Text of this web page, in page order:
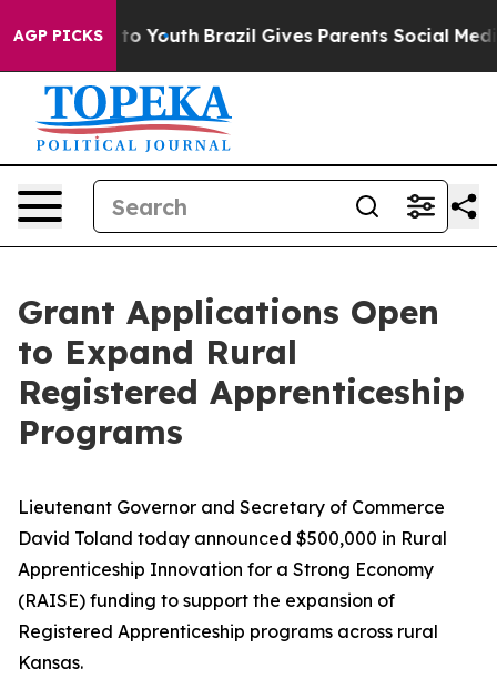
AGP PICKS
Harms to Youth Brazil Gives Parents Social Media
Grant Applications Open
to Expand Rural
Registered Apprenticeship
Programs
Lieutenant Governor and Secretary of Commerce
David Toland today announced $500,000 in Rural
Apprenticeship Innovation for a Strong Economy
(RAISE) funding to support the expansion of
Registered Apprenticeship programs across rural
Kansas.